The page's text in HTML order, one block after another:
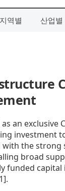
지역별 산업별
as an
investment
with the
broad
funded